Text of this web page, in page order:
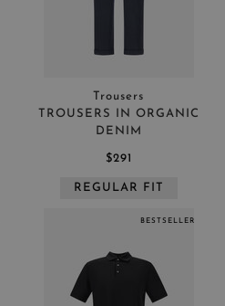
Trousers
TROUSERS IN ORGANIC
DENIM
$291
REGULAR FIT
BESTSELLER